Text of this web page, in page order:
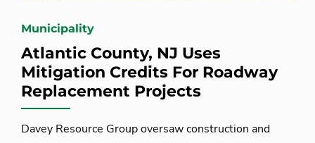
Municipality
Atlantic County, NJ Uses
Mitigation Credits For Roadway
Replacement Projects
Davey Resource Group oversaw construction and